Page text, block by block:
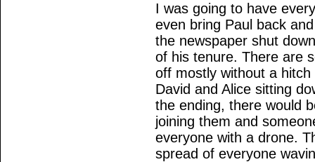
I was going to have
even bring Paul back
the newspaper shut
of his tenure. There are
off mostly without a
David and Alice sitting
the ending, there would
joining them and
everyone with a drone.
spread of everyone